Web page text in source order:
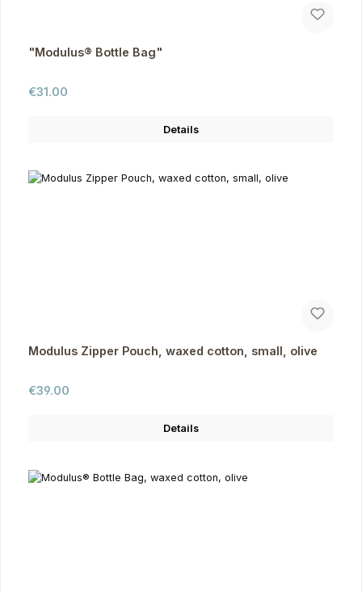
"Modulus® Bottle Bag"
Regular price:
€31.00
Details
Modulus Zipper Pouch, waxed cotton, small, olive
Regular price:
€39.00
Details